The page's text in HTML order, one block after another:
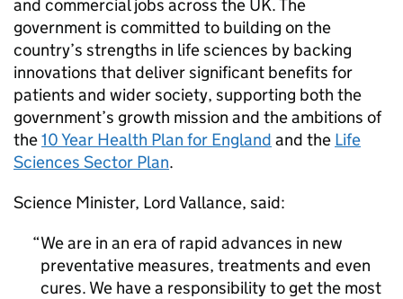
and commercial jobs across the UK. The
government is committed to building on the
country’s strengths in life sciences by backing
innovations that deliver significant benefits for
patients and wider society, supporting both the
government’s growth mission and the ambitions of
the10 Year Health Plan for England and the Life
Sciences Sector Plan.
Science Minister, Lord Vallance, said:
We are in an era of rapid advances in new
preventative measures, treatments and even
cures. We have a responsibility to get the most